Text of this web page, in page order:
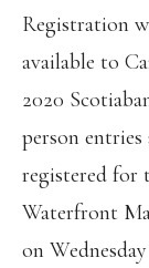
Registration
available to
2020
person
registered for
Waterfront
on